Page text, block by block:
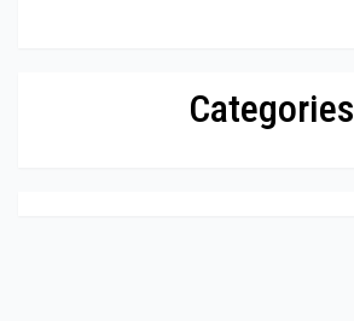
Categories